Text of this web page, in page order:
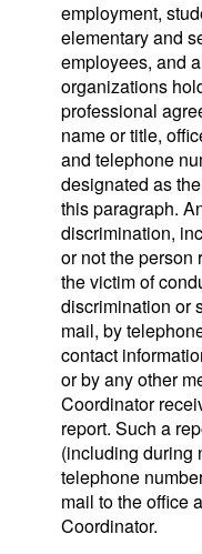
employment,
elementary and
employees, and
organizations
professional
name or title,
and telephone
designated as
this paragraph.
discrimination,
or not the person
the victim of
discrimination or
mail, by
contact
or by any other
Coordinator
report. Such a
(including during
telephone
mail to the office
Coordinator.